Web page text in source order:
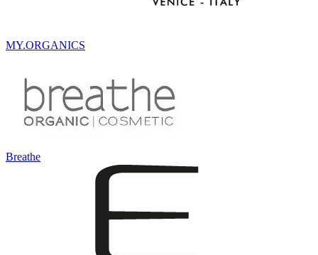
MY.ORGANICS
Breathe